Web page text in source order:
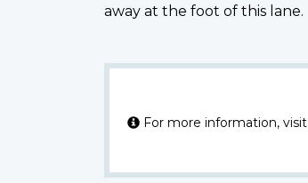
away at the foot of this lane.
For more information, visit